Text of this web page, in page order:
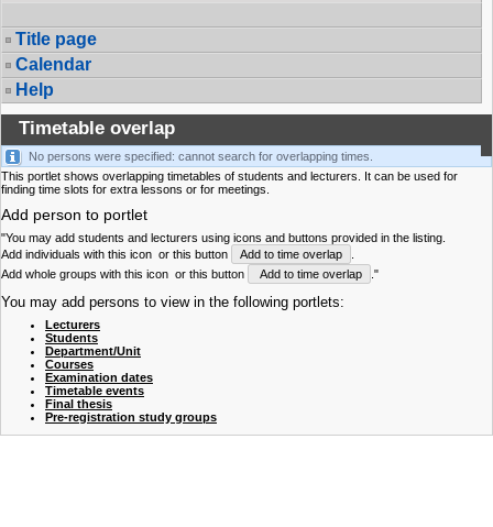
Title page
Calendar
Help
Timetable overlap
No persons were specified: cannot search for overlapping times.
This portlet shows overlapping timetables of students and lecturers. It can be used for
finding time slots for extra lessons or for meetings.
Add person to portlet
"You may add students and lecturers using icons and buttons provided in the listing.
Add individuals with this icon or this button Add to time overlap
Add whole groups with this icon or this button Add to time overlap ."
You may add persons to view in the following portlets:
Lecturers
Students
Department/Unit
Courses
Examination dates
Timetable events
Final thesis
Pre-registration study groups